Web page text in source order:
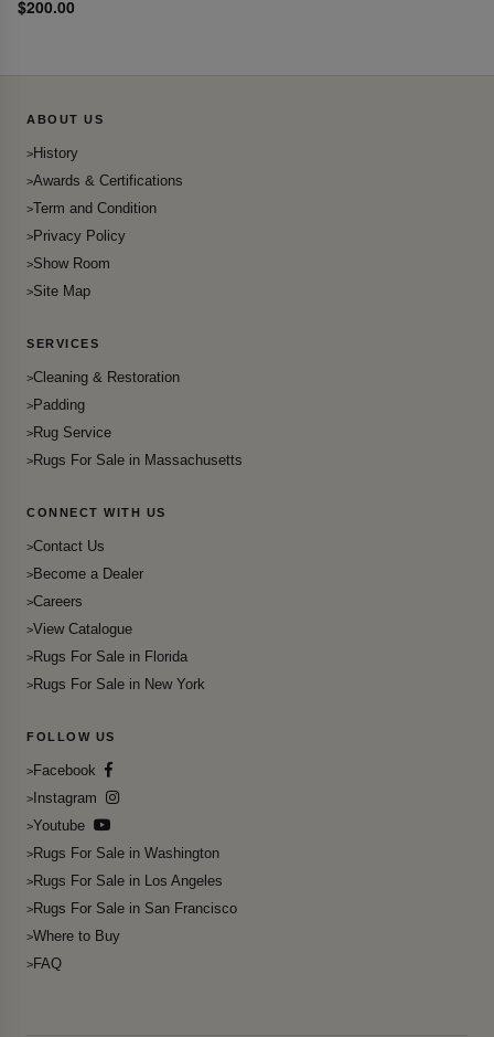
$200.00
ABOUT US
History
Awards & Certifications
Term and Condition
Privacy Policy
Show Room
Site Map
SERVICES
Cleaning & Restoration
Padding
Rug Service
Rugs For Sale in Massachusetts
CONNECT WITH US
Contact Us
Become a Dealer
Careers
View Catalogue
Rugs For Sale in Florida
Rugs For Sale in New York
FOLLOW US
Facebook
Instagram
Youtube
Rugs For Sale in Washington
Rugs For Sale in Los Angeles
Rugs For Sale in San Francisco
Where to Buy
FAQ